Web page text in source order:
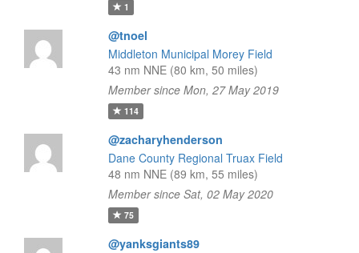
1
@tnoel
Middleton Municipal Morey Field
43 nm NNE (80 km, 50 miles)
Member since Mon, 27 May 2019
114
@zacharyhenderson
Dane County Regional Truax Field
48 nm NNE (89 km, 55 miles)
Member since Sat, 02 May 2020
75
@yanksgiants89